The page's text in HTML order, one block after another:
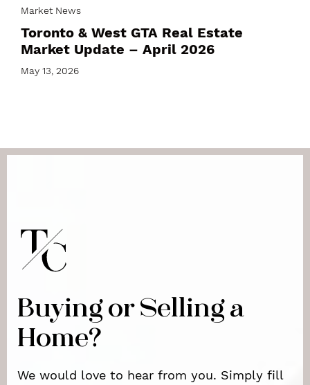
Market News
Toronto & West GTA Real Estate
Market Update – April 2026
May 13, 2026
Buying or Selling a
Home?
We would love to hear from you. Simply fill